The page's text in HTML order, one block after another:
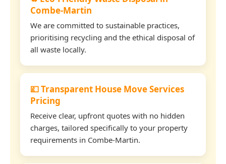
Combe-Martin
We are committed to sustainable practices,
prioritising recycling and the ethical disposal of
all waste locally.
💷 Transparent House Move Services
Pricing
Receive clear, upfront quotes with no hidden
charges, tailored specifically to your property
requirements in Combe-Martin.